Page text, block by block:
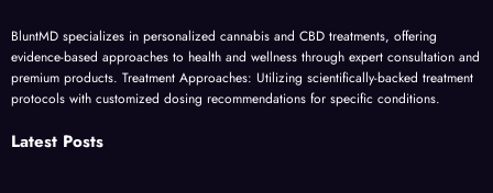
BluntMD specializes in personalized cannabis and CBD treatments, offering
evidence-based approaches to health and wellness through expert consultation and
premium products. Treatment Approaches: Utilizing scientifically-backed treatment
protocols with customized dosing recommendations for specific conditions.
Latest Posts